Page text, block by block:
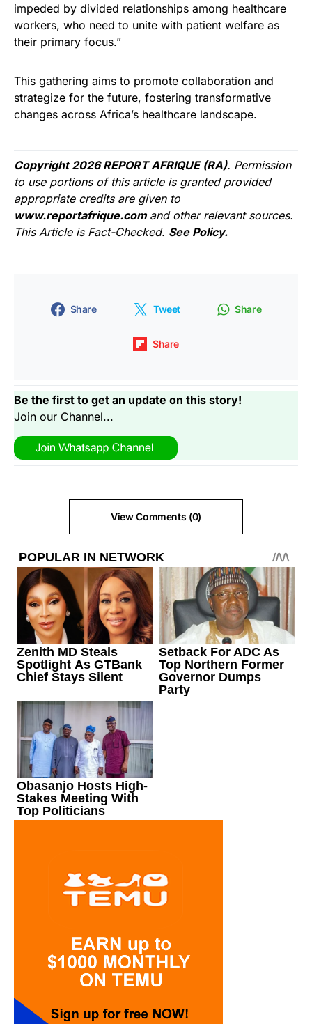
impeded by divided relationships among healthcare
workers, who need to unite with patient welfare as
their primary focus.”
This gathering aims to promote collaboration and
strategize for the future, fostering transformative
changes across Africa’s healthcare landscape.
Copyright 2026 REPORT AFRIQUE (RA). Permission
to use portions of this article is granted provided
appropriate credits are given to
www.reportafrique.com and other relevant sources.
This Article is Fact-Checked. See Policy.
Share Tweet Share
Share
Be the first to get an update on this story!
Join our Channel...
View Comments (0)